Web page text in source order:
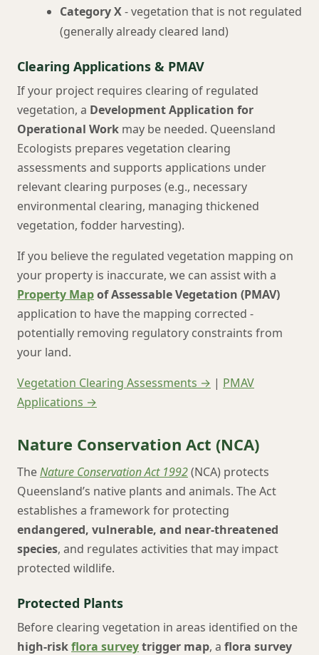
Category X- vegetation that is not regulated
(generally already cleared land)
Clearing Applications & PMAV
If your project requires clearing of regulated
vegetation, a Development Application for
Operational Work may be needed. Queensland
Ecologists prepares vegetation clearing
assessments and supports applications under
relevant clearing purposes (e.g., necessary
environmental clearing, managing thickened
vegetation, fodder harvesting).
If you believe the regulated vegetation mapping on
your property is inaccurate, we can assist with a
Property Mapof Assessable Vegetation (PMAV)
application to have the mapping corrected -
potentially removing regulatory constraints from
your land.
Vegetation Clearing Assessments → | PMAV
Applications →
Nature Conservation Act (NCA)
TheNature Conservation Act 1992(NCA) protects
Queensland’s native plants and animals. The Act
establishes a framework for protecting
endangered, vulnerable, and near-threatened
species, and regulates activities that may impact
protected wildlife.
Protected Plants
Before clearing vegetation in areas identified on the
high-riskflora surveytrigger map, a flora survey